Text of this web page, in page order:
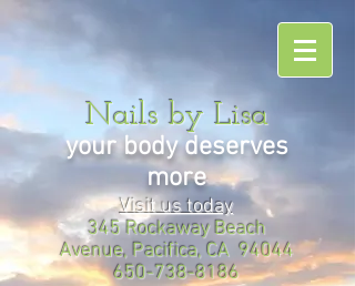
Nails by Lisa
your body deserves
more
Visit us today
345 Rockaway Beach
Avenue, Pacifica, CA 94044
650-738-8186